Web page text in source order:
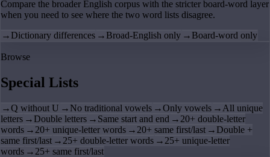
Compare the broader English corpus with the stricter board-word layer
when you need to see where the two word lists disagree.
→ Dictionary differences → Broad-English only → Board-word only
Browse
Special Lists
→Q without U → No traditional vowels →Only vowels → All unique
letters → Double letters → Same start and end → 20+ double-letter
words → 20+ unique-letter words → 20+ same first/last → Double +
same first/last → 25+ double-letter words → 25+ unique-letter
words → 25+ same first/last